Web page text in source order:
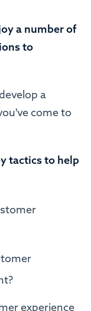
a number of
to
a
come to
tactics to help
experience